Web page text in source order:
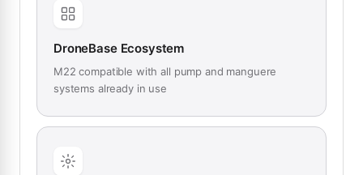
DroneBase Ecosystem
M22 compatible with all pump and manguere
systems already in use